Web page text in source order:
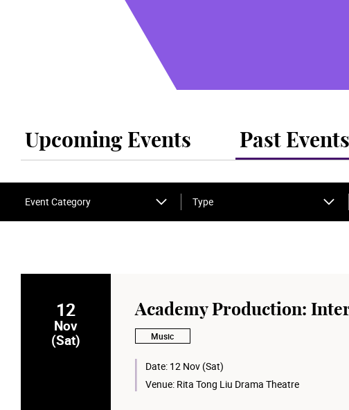
Upcoming Events Past Events
Event Category Type
12
Nov
(Sat)
Academy Production:
Music
Date: 12 Nov (Sat)
Venue: Rita Tong Liu Drama Theatre